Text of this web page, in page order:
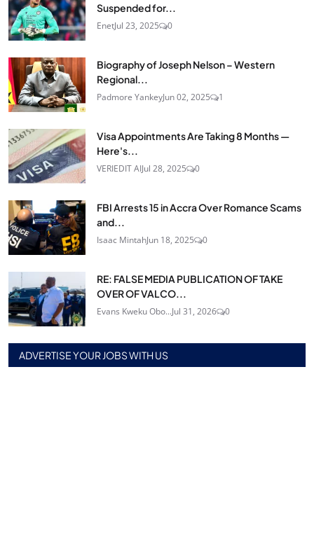
Suspended for...
EnetJul 23, 2025 0
Biography of Joseph Nelson – Western
Regional...
Padmore YankeyJun 02, 2025 1
Visa Appointments Are Taking 8 Months —
Here's...
VERIEDIT AIJul 28, 2025 0
FBI Arrests 15 in Accra Over Romance Scams
and...
Isaac MintahJun 18, 2025 0
RE: FALSE MEDIA PUBLICATION OF TAKE
OVER OF VALCO...
Evans Kweku Obo...Jul 31, 2026 0
ADVERTISE YOUR JOBS WITH US